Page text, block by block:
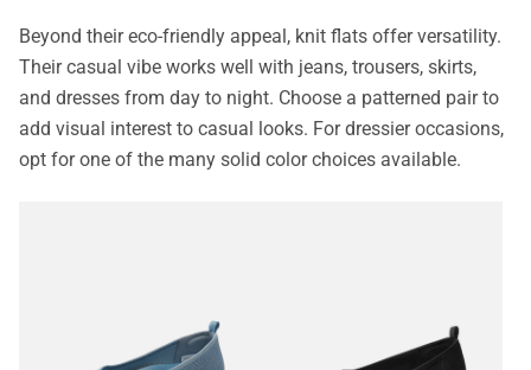
Beyond their eco-friendly appeal, knit flats offer versatility.
Their casual vibe works well with jeans, trousers, skirts,
and dresses from day to night. Choose a patterned pair to
add visual interest to casual looks. For dressier occasions,
opt for one of the many solid color choices available.